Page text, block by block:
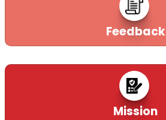
Feedback
Mission